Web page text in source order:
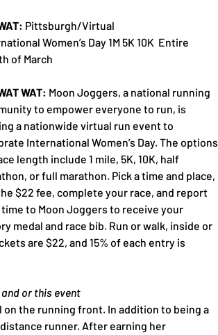
Pittsburgh/Virtual
Women’s Day 1M 5K 10K  Entire
of March
WAT: Moon Joggers, a national running
to empower everyone to run, is
a nationwide virtual run event to
International Women’s Day. The options
length include 1 mile, 5K, 10K, half
or full marathon. Pick a time and place,
$22 fee, complete your race, and report
to Moon Joggers to receive your
medal and race bib. Run or walk, inside or
are $22, and 15% of each entry is
or this event
the running front. In addition to being a
runner. After earning her